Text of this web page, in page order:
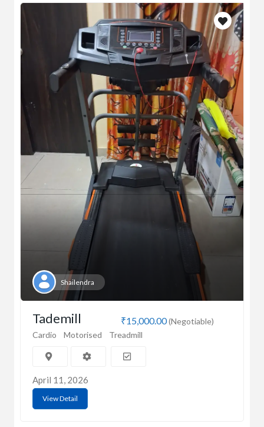
Shailendra
₹15,000.00(Negotiable)
Tademill
Cardio Motorised Treadmill
April 11, 2026
View Detail